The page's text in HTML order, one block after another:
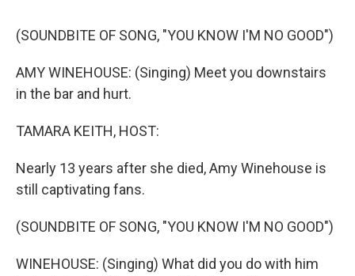
(SOUNDBITE OF SONG, "YOU KNOW I'M NO GOOD")
AMY WINEHOUSE: (Singing) Meet you downstairs
in the bar and hurt.
TAMARA KEITH, HOST:
Nearly 13 years after she died, Amy Winehouse is
still captivating fans.
(SOUNDBITE OF SONG, "YOU KNOW I'M NO GOOD")
WINEHOUSE: (Singing) What did you do with him